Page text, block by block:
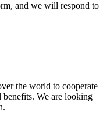
and we will respond to
the world to cooperate
We are looking